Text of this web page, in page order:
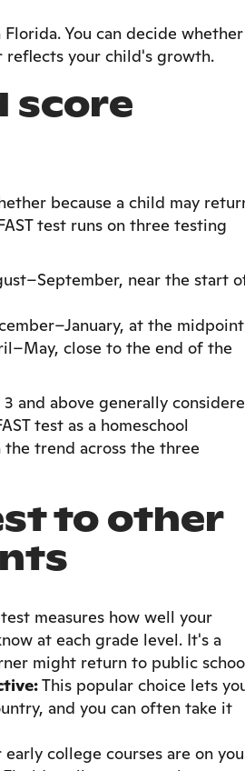
You can decide whether
your child's growth.
score
because a child may
test runs on three testing
near the start
at the midpoint
close to the end of the
and above generally
test as a homeschool
the trend across the three
to other
measures how well your
at each grade level. It's a
might return to public
This popular choice lets
and you can often take it
early college courses are on